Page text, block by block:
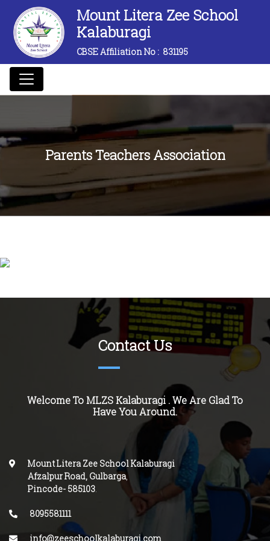
Mount Litera Zee School
Kalaburagi
CBSE Affiliation No : 831195
Parents Teachers Association
Contact Us
Welcome To MLZS Kalaburagi . We Are Glad To
Have You Around.
Mount Litera Zee School Kalaburagi
Afzalpur Road, Gulbarga,
Pincode- 585103.
8095581111
info@zeeschoolkalaburagi.com